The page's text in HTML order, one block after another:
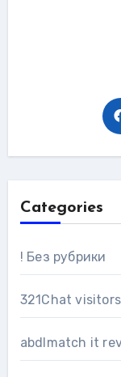
Categories
! Без рубрики
321Chat visitors
abdlmatch it